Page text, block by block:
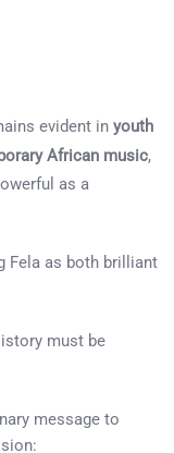
evident in youth
African music,
as a
Fela as both brilliant
must be
message to